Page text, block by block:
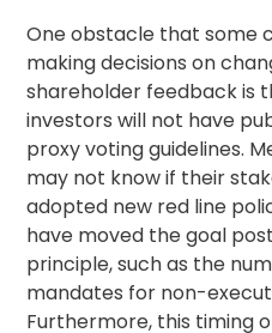
One obstacle that some
making decisions on
shareholder feedback is
investors will not have
proxyvoting guidelines.
may not know if their
adopted new red line
have moved the goal
principle, such as the
mandates for non-
Furthermore, this timing